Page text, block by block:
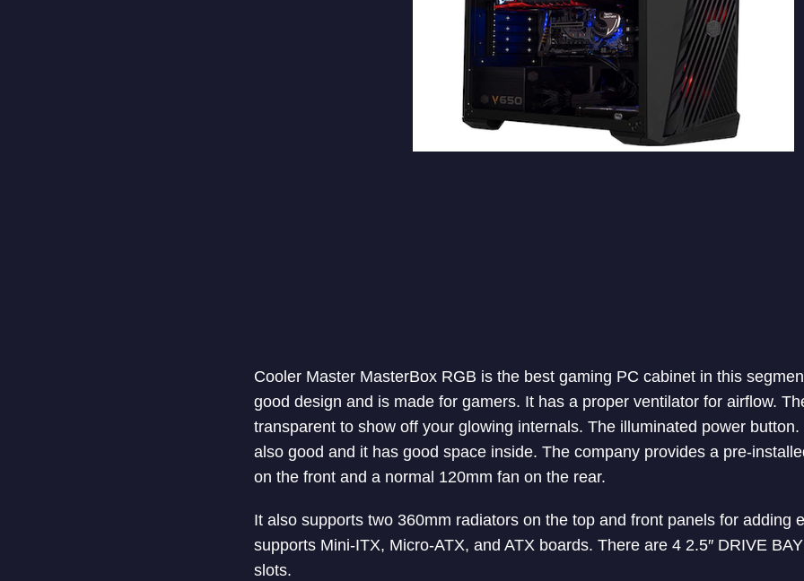
Cooler Master MasterBox RGB is the best gaming PC cabinet in this
good design and is made for gamers. It has a proper ventilator for airflow.
transparent to show off your glowing internals. The illuminated power
also good and it has good space inside. The company provides a pre-
on the front and a normal 120mm fan on the rear.
It also supports two 360mm radiators on the top and front panels for adding
supports Mini-ITX, Micro-ATX, and ATX boards. There are 4 2.5″ DRIVE
slots.